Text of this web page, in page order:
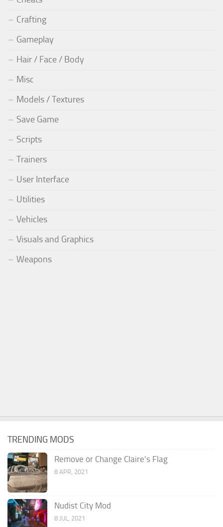
Crafting
Gameplay
Hair / Face / Body
Misc
Models / Textures
Save Game
Scripts
Trainers
User Interface
Utilities
Vehicles
Visuals and Graphics
Weapons
TRENDING MODS
Remove or Change Claire’s Flag
8 APR, 2021
Nudist City Mod
8 JUL, 2021